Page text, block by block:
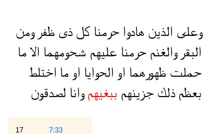
وعلى الذين هادوا حرمنا كلذى ظفرومن
البقروالغنم حرمنا عليهم شحومهما الا ما
حملت ظهورهما او الحوايا او ما اختلط
بعظمذلك جزينهم ببغيهموانا لصدقون
17 7:33